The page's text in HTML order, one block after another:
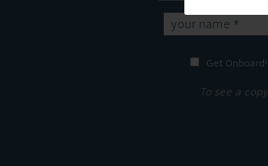
Get
To see a